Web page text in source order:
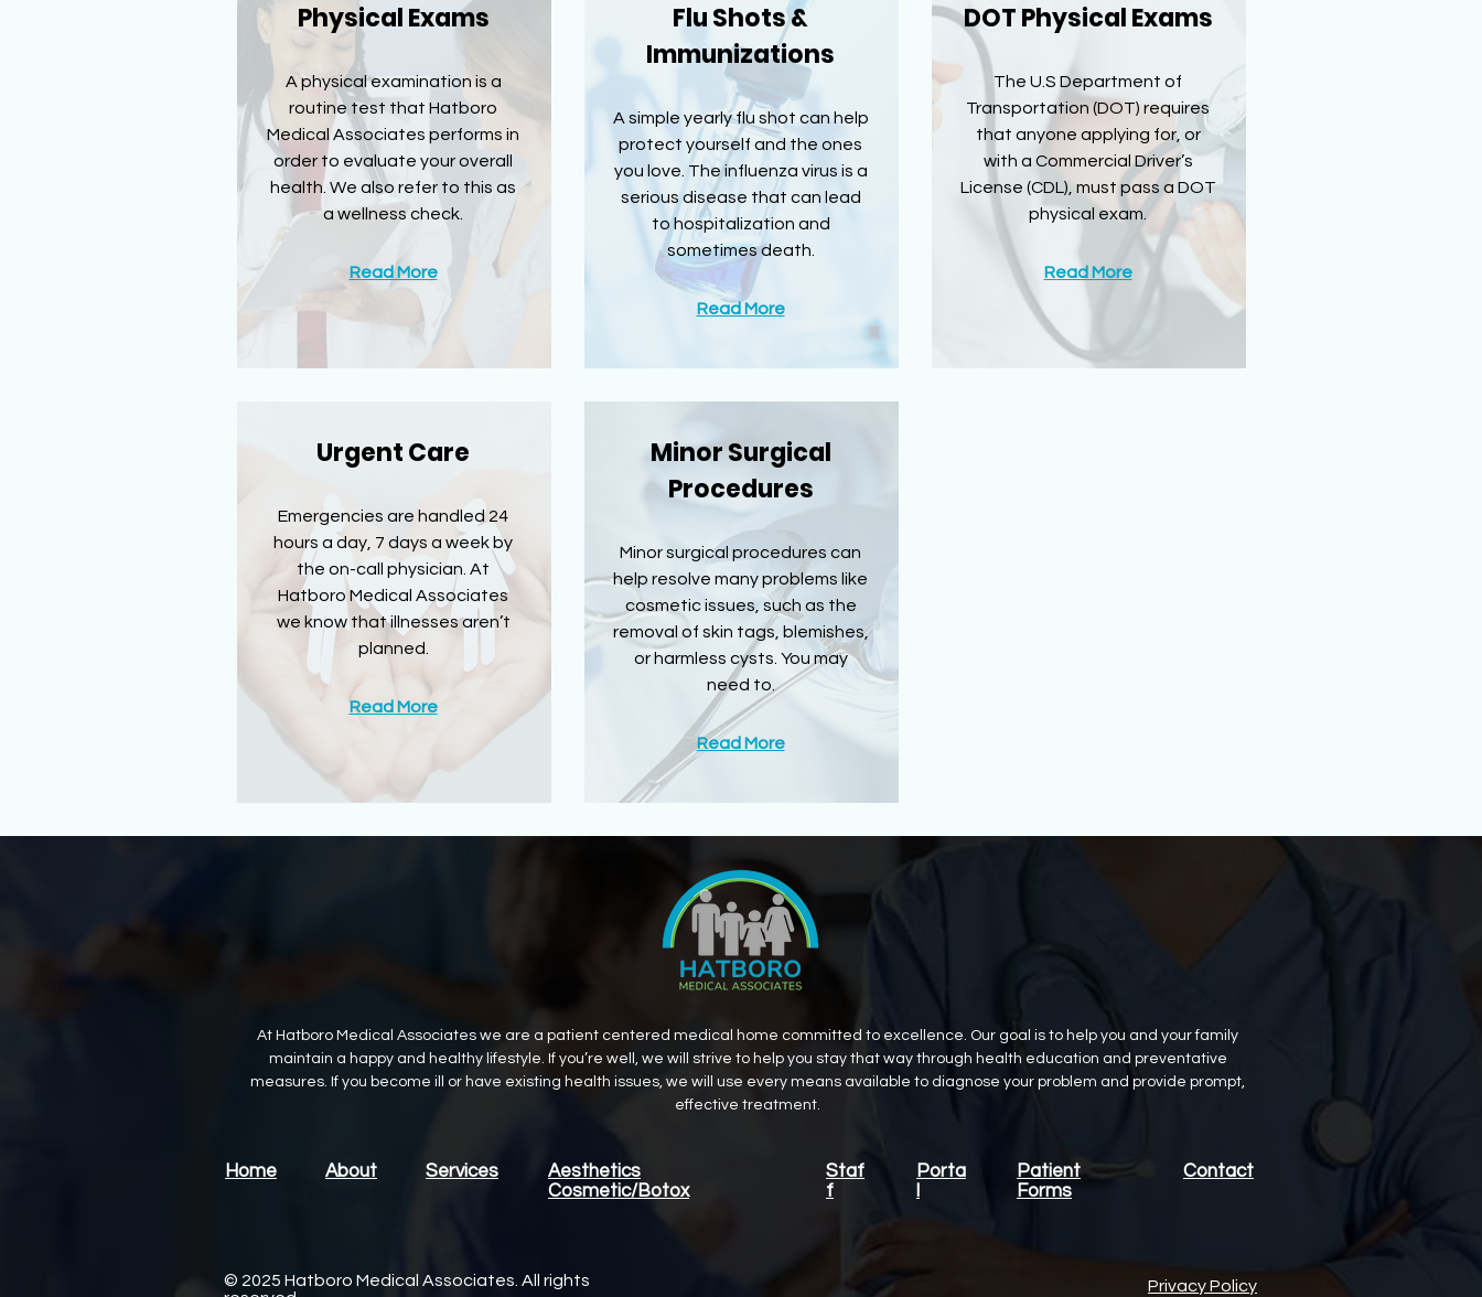
Physical Exams
A physical examination is a
routine test that Hatboro
Medical Associates performs in
order to evaluate your overall
health. We also refer to this as
a wellness check.
Read More
Urgent Care
Emergencies are handled 24
hours a day, 7 days a week by
the on-call physician. At
Hatboro Medical Associates
we know that illnesses aren’t
planned.
Read More
Flu Shots &
Immunizations
A simple yearly flu shot can help
protect yourself and the ones
you love. The influenza virus is a
serious disease that can lead
to hospitalization and
sometimes death.
Read More
Minor Surgical
Procedures
Minor surgical procedures can
help resolve many problems like
cosmetic issues, such as the
removal of skin tags, blemishes,
or harmless cysts. You may
need to.
Read More
DOT Physical Exams
The U.S Department of
Transportation (DOT) requires
that anyone applying for, or
with a Commercial Driver’s
License (CDL), must pass a DOT
physical exam.
Read More
At Hatboro Medical Associates we are a patient centered medical home committed to excellence. Our goal is to help you and your family
maintain a happy and healthy lifestyle. If you’re well, we will strive to help you stay that way through health education and preventative
measures. If you become ill or have existing health issues, we will use every means available to diagnose your problem and provide prompt,
effective treatment.
Home About Services
Aesthetics
Cosmetic/Botox
Staf
f
Porta
Patient
Forms
Contact
© 2025 Hatboro Medical Associates. All rights
Privacy Policy